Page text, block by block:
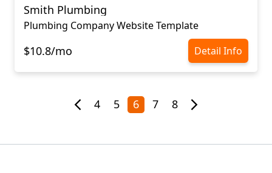
Smith Plumbing
Plumbing Company Website Template
$10.8/mo Detail Info
4 5 6 7 8